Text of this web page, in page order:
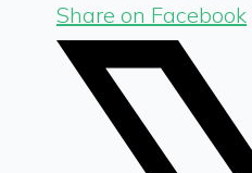
Share on Facebook